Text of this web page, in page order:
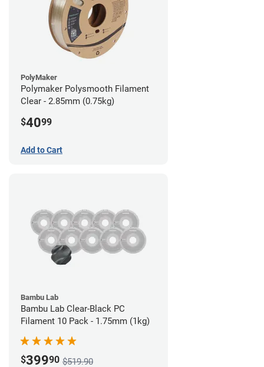
PolyMaker
Polymaker Polysmooth Filament
Clear - 2.85mm (0.75kg)
$4099
Add to Cart
Bambu Lab
Bambu Lab Clear-Black PC
Filament 10 Pack - 1.75mm (1kg)
$39990 $519.90